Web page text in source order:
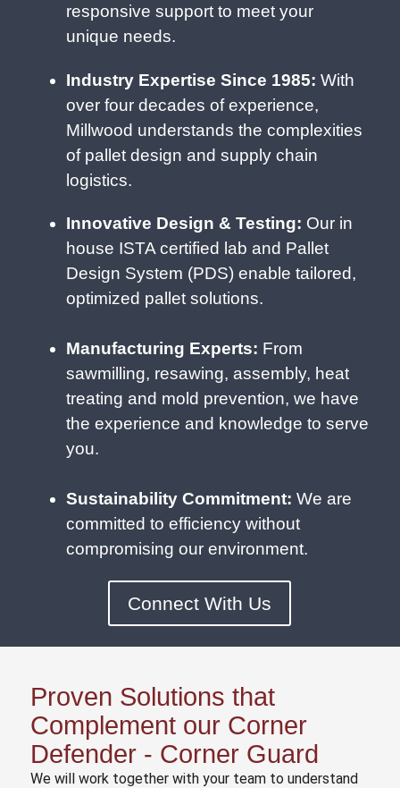
responsive support to meet your
unique needs.
Industry Expertise Since 1985: With
over four decades of experience,
Millwood understands the complexities
of pallet design and supply chain
logistics.
Innovative Design & Testing: Our in
house ISTA certified lab and Pallet
Design System (PDS) enable tailored,
optimized pallet solutions.
Manufacturing Experts: From
sawmilling, resawing, assembly, heat
treating and mold prevention, we have
the experience and knowledge to serve
you.
Sustainability Commitment: We are
committed to efficiency without
compromising our environment.
Connect With Us
Proven Solutions that
Complement our Corner
Defender - Corner Guard
We will work together with your team to understand